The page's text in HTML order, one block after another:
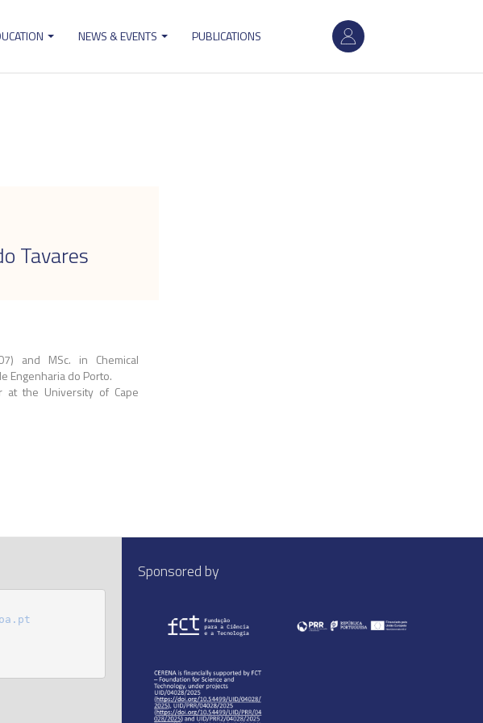
User
account
NEWS & EVENTS PUBLICATIONS
Tavares
and MSc. in Chemical
Engenharia do Porto.
at the University of Cape
Sponsored by